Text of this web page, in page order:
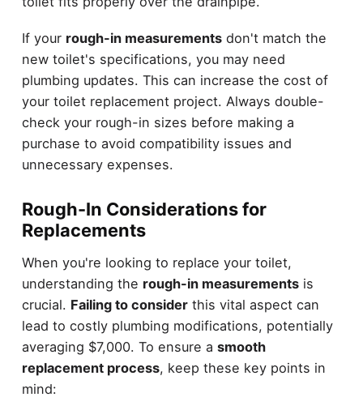
If your rough-in measurementsdon't match the
new toilet's specifications, you may need
plumbing updates. This can increase the cost of
your toilet replacement project. Always double-
check your rough-in sizes before making a
purchase to avoid compatibility issues and
unnecessary expenses.
Rough-In Considerations for
Replacements
When you're looking to replace your toilet,
understanding the rough-in measurementsis
crucial. Failing to considerthis vital aspect can
lead to costly plumbing modifications, potentially
averaging $7,000. To ensure a smooth
replacement process, keep these key points in
mind: